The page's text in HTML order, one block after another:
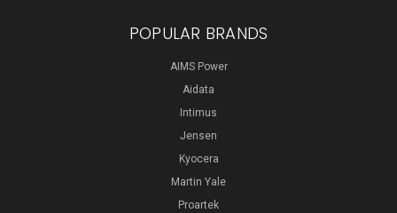
POPULAR BRANDS
AIMS Power
Aidata
Intimus
Jensen
Kyocera
Martin Yale
Proartek